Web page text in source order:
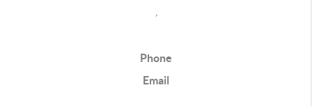
Phone
Email